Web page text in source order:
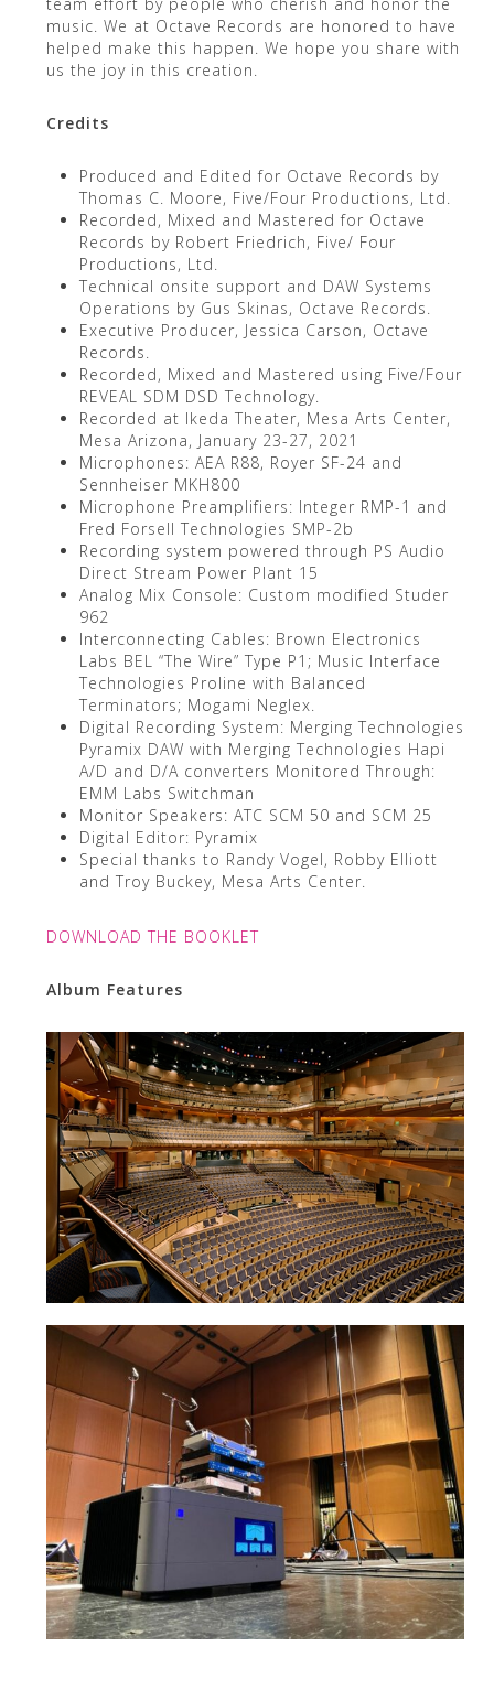
team effort by people who cherish and honor the
music. We at Octave Records are honored to have
helped make this happen. We hope you share with
us the joy in this creation.
Credits
Produced and Edited for Octave Records by
Thomas C. Moore, Five/Four Productions, Ltd.
Recorded, Mixed and Mastered for Octave
Records by Robert Friedrich, Five/ Four
Productions, Ltd.
Technical onsite support and DAW Systems
Operations by Gus Skinas, Octave Records.
Executive Producer, Jessica Carson, Octave
Records.
Recorded, Mixed and Mastered using Five/Four
REVEAL SDM DSD Technology.
Recorded at Ikeda Theater, Mesa Arts Center,
Mesa Arizona, January 23-27, 2021
Microphones: AEA R88, Royer SF-24 and
Sennheiser MKH800
Microphone Preamplifiers: Integer RMP-1 and
Fred Forsell Technologies SMP-2b
Recording system powered through PS Audio
Direct Stream Power Plant 15
Analog Mix Console: Custom modified Studer
962
Interconnecting Cables: Brown Electronics
Labs BEL “The Wire” Type P1; Music Interface
Technologies Proline with Balanced
Terminators; Mogami Neglex.
Digital Recording System: Merging Technologies
Pyramix DAW with Merging Technologies Hapi
A/D and D/A converters Monitored Through:
EMM Labs Switchman
Monitor Speakers: ATC SCM 50 and SCM 25
Digital Editor: Pyramix
Special thanks to Randy Vogel, Robby Elliott
and Troy Buckey, Mesa Arts Center.
DOWNLOAD THE BOOKLET
Album Features